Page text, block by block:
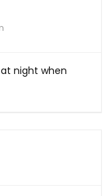
night when